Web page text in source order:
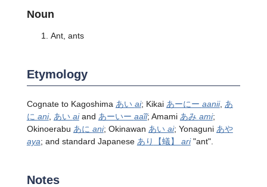
Noun
Ant, ants
Etymology
Cognate to Kagoshima あい ai; Kikai あーにー aanii, あ
に ani, あい aiand あーいー aaĩĩ; Amami あみ ami;
Okinoerabu あに ani; Okinawan あい ai; Yonaguni あや
aya; and standard Japanese あり 【蟻】 ari"ant".
Notes